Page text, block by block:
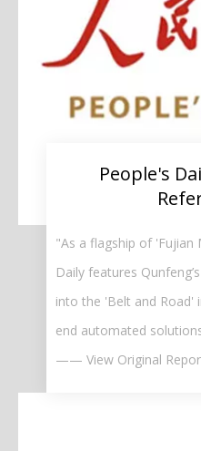
People's
"As a flagship of 'Fujian
Daily features
into the 'Belt and Road'
end automated
—— View Original